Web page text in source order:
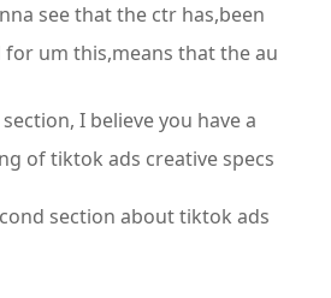
see that the ctr has,been
for um this,means that the au
I believe you have a
of tiktok ads creative specs
section about tiktok ads